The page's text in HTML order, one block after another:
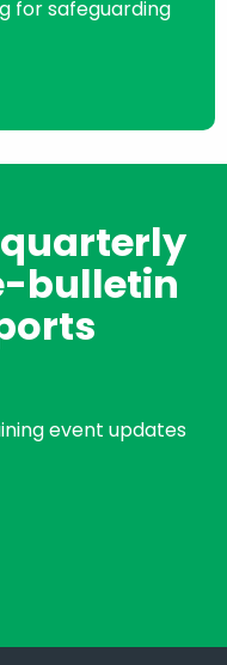
for safeguarding
bulletin
event updates